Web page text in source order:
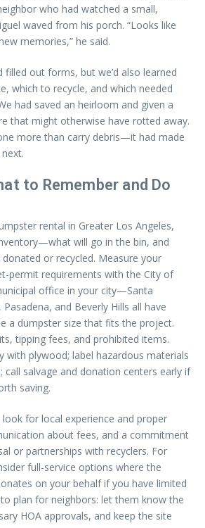
who had watched a small,
waved from his porch. “Looks like
memories,” he said.
filled out forms, but we’d also learned
which to recycle, and which needed
had saved an heirloom and given a
that might otherwise have rotted away.
more than carry debris—it had made
to Remember and Do
rental in Greater Los Angeles,
will go in the bin, and
or recycled. Measure your
permit requirements with the City of
office in your city—Santa
and Beverly Hills all have
a dumpster size that fits the project.
tipping fees, and prohibited items.
with plywood; label hazardous materials
call salvage and donation centers early if
saving.
look for local experience and proper
about fees, and a commitment
or partnerships with recyclers. For
full-service options where the
on your behalf if you have limited
plan for neighbors: let them know the
HOA approvals, and keep the site